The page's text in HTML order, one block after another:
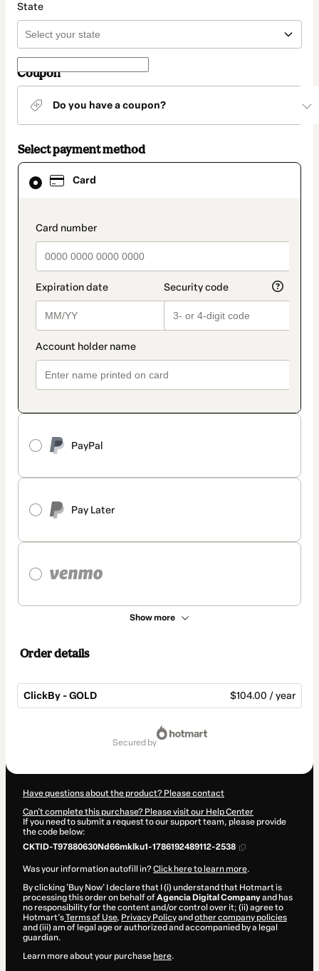
State
Coupon
Do you have a coupon?
Select payment method
Card
payment_data.section_title_v2
PayPal
Pay Later
Show more
Card
selected
method
Order details
ClickBy - GOLD $104.00 / year
secured by
Have questions about the product? Please contact
Can't complete this purchase? Please visit our Help Center
If you need to submit a request to our support team, please provide
the code below:
CKTID-T97880630Nd66mklku1-1786192489112-2538
Was your information autofill in?Click here to learn more.
By clicking 'Buy Now' I declare that I (i) understand that Hotmart is
processing this order on behalf ofAgencia Digital Companyand has
no responsibility for the content and/or control over it; (ii) agree to
Hotmart’sTerms of Use, Privacy Policyand other company policies
and (iii) am of legal age or authorized and accompanied by a legal
guardian.
Learn more about your purchase here.